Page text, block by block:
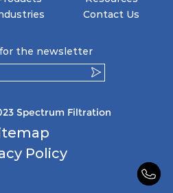
Contact Us
the newsletter
Spectrum Filtration
Policy